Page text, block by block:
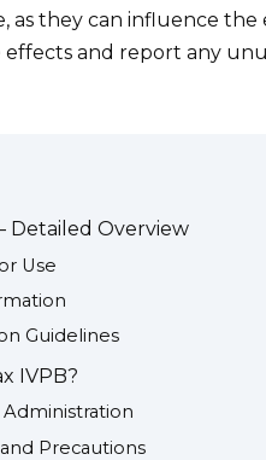
as they can influence
effects and report any
Detailed Overview
Use
Guidelines
IVPB?
Precautions